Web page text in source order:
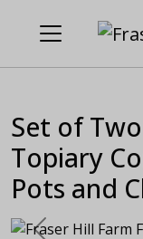
Set of
Topiary
Pots and